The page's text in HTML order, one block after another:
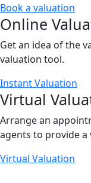
Book a valuation
Online
Get an idea of the
valuation tool.
Instant Valuation
Virtual
Arrange an
agents to provide
Virtual Valuation